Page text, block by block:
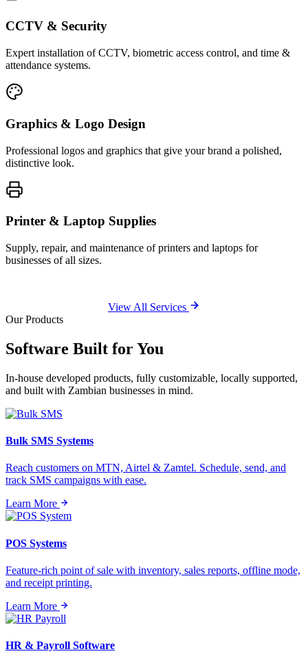
CCTV & Security
Expert installation of CCTV, biometric access control, and time &
attendance systems.
Graphics & Logo Design
Professional logos and graphics that give your brand a polished,
distinctive look.
Printer & Laptop Supplies
Supply, repair, and maintenance of printers and laptops for
businesses of all sizes.
View All Services
Our Products
Software Built forYou
In-house developed products, fully customizable, locally supported,
and built with Zambian businesses in mind.
Bulk SMS Systems
Reach customers on MTN, Airtel & Zamtel. Schedule, send, and
track SMS campaigns with ease.
Learn More
POS Systems
Feature-rich point of sale with inventory, sales reports, offline mode,
and receipt printing.
Learn More
HR & Payroll Software